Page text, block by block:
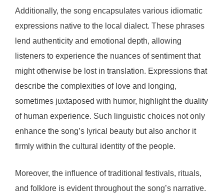
Additionally, the song encapsulates various idiomatic
expressions native to the local dialect. These phrases
lend authenticity and emotional depth, allowing
listeners to experience the nuances of sentiment that
might otherwise be lost in translation. Expressions that
describe the complexities of love and longing,
sometimes juxtaposed with humor, highlight the duality
of human experience. Such linguistic choices not only
enhance the song’s lyrical beauty but also anchor it
firmly within the cultural identity of the people.
Moreover, the influence of traditional festivals, rituals,
and folklore is evident throughout the song’s narrative.